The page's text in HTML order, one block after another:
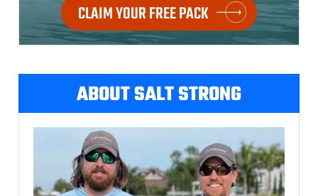
CLAIM YOUR FREE PACK
ABOUT SALT STRONG